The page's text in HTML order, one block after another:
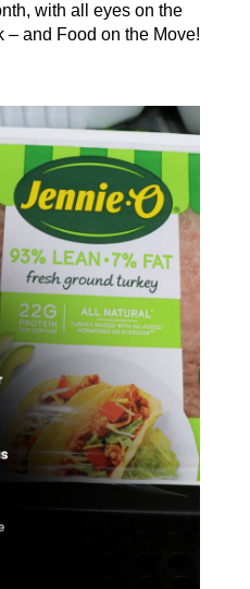
with all eyes on the
– and Food on the Move!